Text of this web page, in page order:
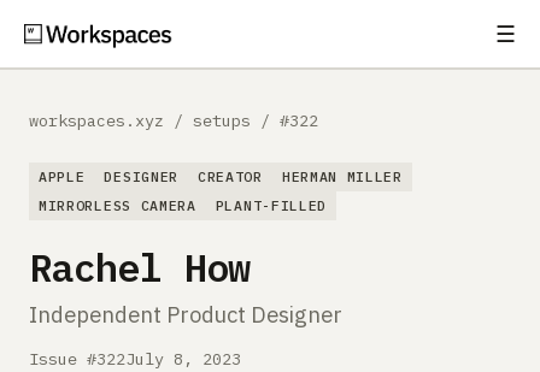
☰
Guides
Gear
Comparisons
workspaces.xyz / setups / #322
APPLE DESIGNER CREATOR
HERMAN MILLER
MIRRORLESS CAMERA
PLANT-FILLED
Rachel How
Independent Product Designer
Issue #322July 8, 2023